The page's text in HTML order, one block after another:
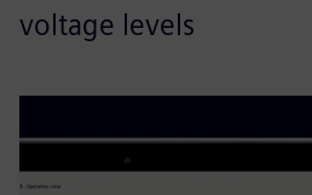
voltage levels